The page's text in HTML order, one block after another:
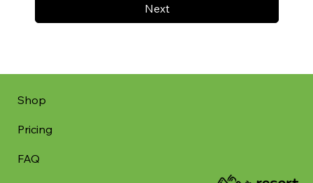
Next
Shop
Pricing
FAQ